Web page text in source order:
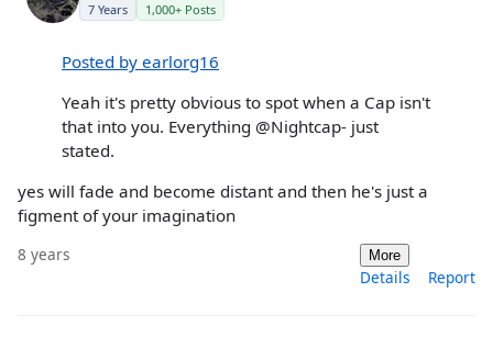
7 Years 1,000+ Posts
Posted by earlorg16
Yeah it's pretty obvious to spot when a Cap isn't
that into you. Everything @Nightcap- just
stated.
yes will fade and become distant and then he's just a
figment of your imagination
8 years More
Details Report